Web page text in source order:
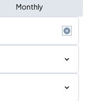
Monthly